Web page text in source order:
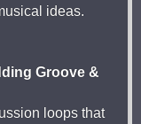
ideas.
Groove &
loops that